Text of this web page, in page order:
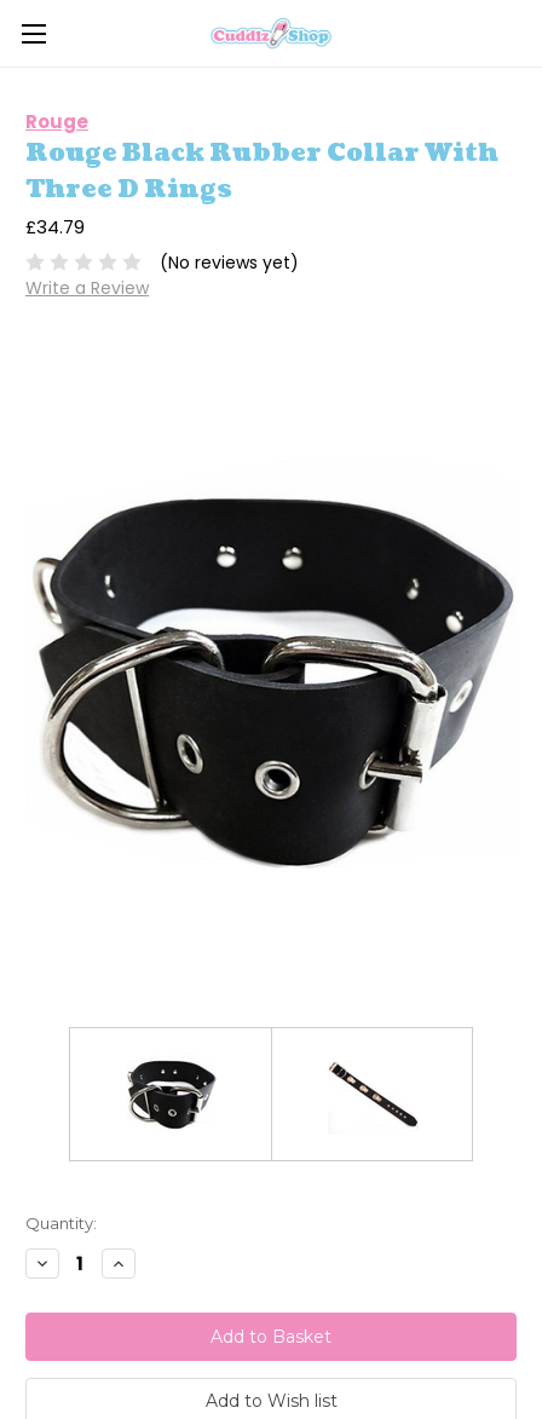
Rouge
Rouge Black Rubber Collar With
Three D Rings
£34.79
(No reviews yet)
Write a Review
Current
Stock:
Quantity:
Decrease
Quantity:
Increase
Quantity: